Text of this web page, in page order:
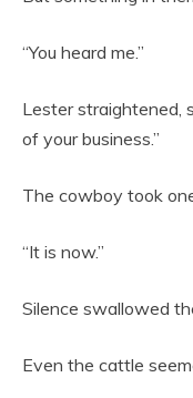
“You heard me.”
Lester straightened,
of your business.”
The cowboy took
“It is now.”
Silence swallowed
Even the cattle